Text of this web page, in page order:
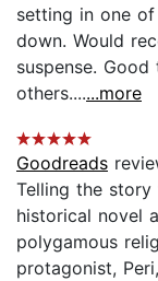
setting in one
down. Would
suspense.
others.......more
Goodreads
Telling the
historical novel
polygamous
protagonist,